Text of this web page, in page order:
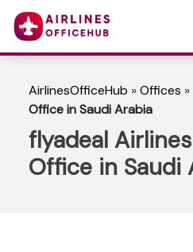
AirlinesOfficeHub »Offices »
Office in Saudi Arabia
flyadeal
Office in Saudi